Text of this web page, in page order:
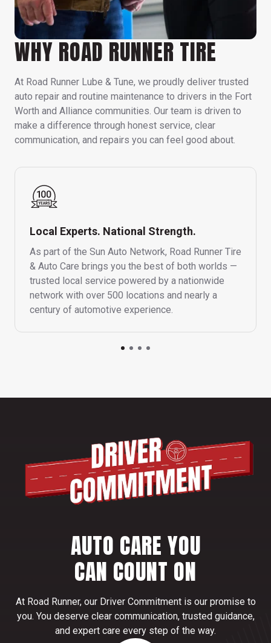
WHY ROAD RUNNER TIRE
At Road Runner Lube & Tune, we proudly deliver trusted
auto repair and routine maintenance to drivers in the Fort
Worth and Alliance communities. Our team is driven to
make a difference through honest service, clear
communication, and repairs you can feel good about.
Local Experts. National Strength.
As part of the Sun Auto Network, Road Runner Tire
& Auto Care brings you the best of both worlds —
trusted local service powered by a nationwide
network with over 500 locations and nearly a
century of automotive experience.
AUTO CARE YOU
CAN COUNT ON
At Road Runner, our Driver Commitment is our promise to
you. You deserve clear communication, trusted guidance,
and expert care every step of the way.